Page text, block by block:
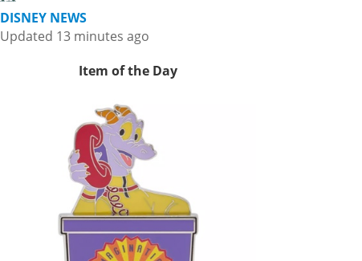
DISNEY NEWS
Updated 13 minutes ago
Item of the Day